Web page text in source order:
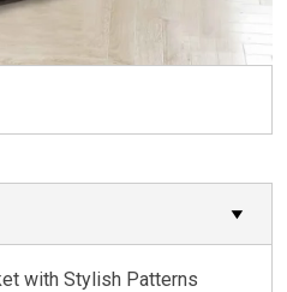
with Stylish Patterns